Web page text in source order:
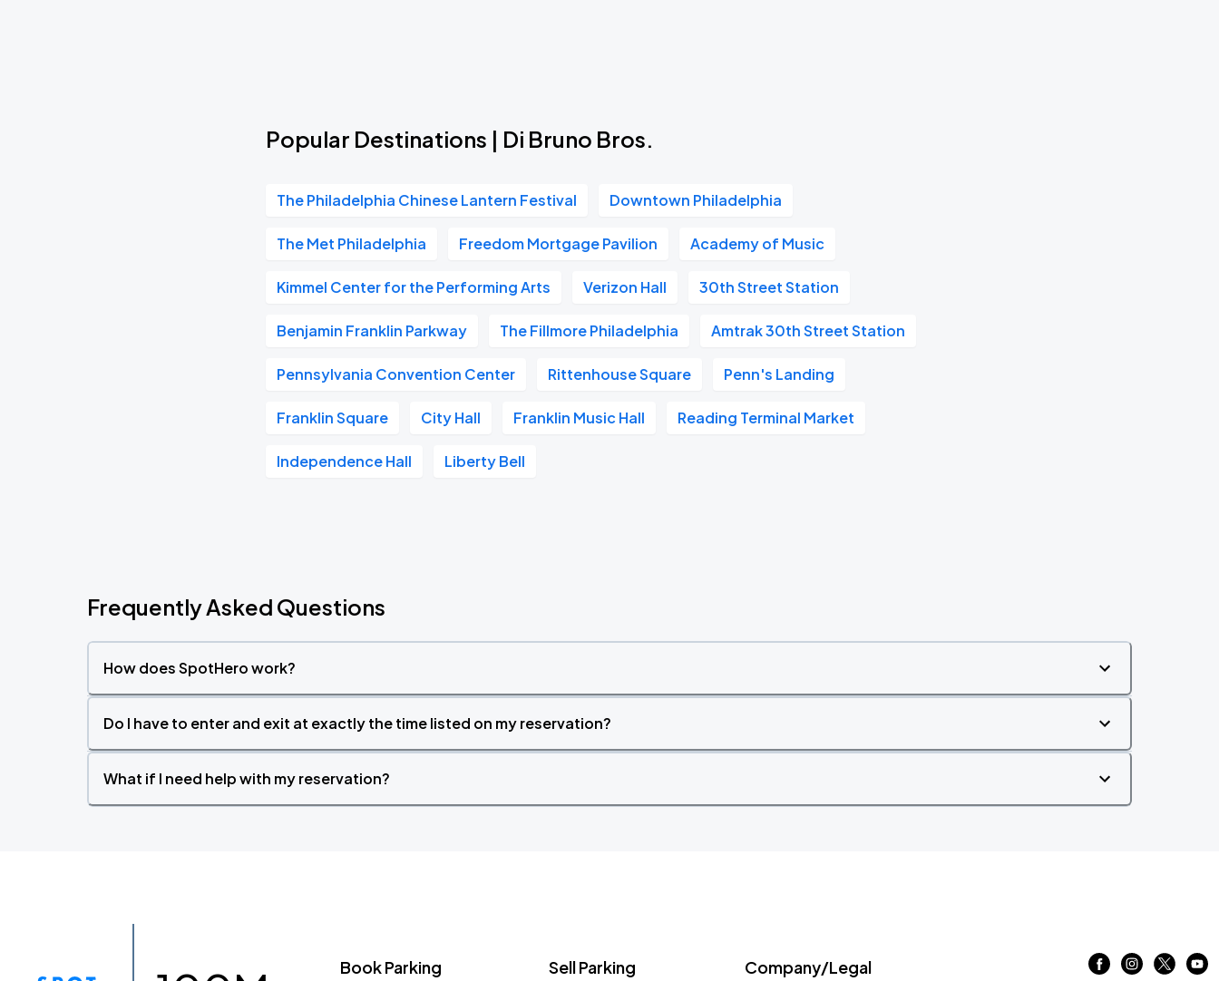
Popular Destinations | Di Bruno Bros.
The Philadelphia Chinese Lantern Festival Downtown Philadelphia
The Met Philadelphia Freedom Mortgage Pavilion Academy of Music
Kimmel Center for the Performing Arts Verizon Hall 30th Street Station
Benjamin Franklin Parkway The Fillmore Philadelphia Amtrak 30th Street Station
Pennsylvania Convention Center Rittenhouse Square Penn's Landing
Franklin Square City Hall Franklin Music Hall Reading Terminal Market
Independence Hall Liberty Bell
Frequently Asked Questions
How does SpotHero work?
Do I have to enter and exit at exactly the time listed on my reservation?
What if I need help with my reservation?
Book Parking Sell Parking Company/Legal